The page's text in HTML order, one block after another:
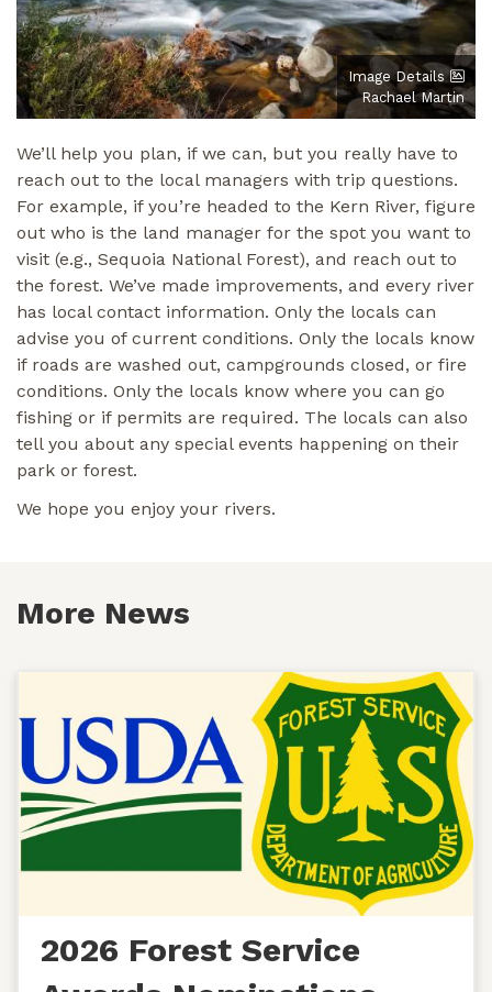
Image Details
Rachael Martin
We’ll help you plan, if we can, but you really have to
reach out to the local managers with trip questions.
For example, if you’re headed to the Kern River, figure
out who is the land manager for the spot you want to
visit (e.g., Sequoia National Forest), and reach out to
the forest. We’ve made improvements, and every river
has local contact information. Only the locals can
advise you of current conditions. Only the locals know
if roads are washed out, campgrounds closed, or fire
conditions. Only the locals know where you can go
fishing or if permits are required. The locals can also
tell you about any special events happening on their
park or forest.
We hope you enjoy your rivers.
More News
2026 Forest Service